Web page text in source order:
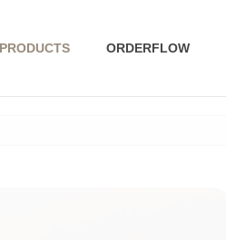
PRODUCTS ORDERFLOW